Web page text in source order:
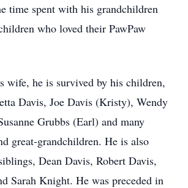
time spent with his grandchildren
who loved their PawPaw
wife, he is survived by his children,
Davis, Joe Davis (Kristy), Wendy
Grubbs (Earl) and many
great-grandchildren. He is also
Dean Davis, Robert Davis,
Sarah Knight. He was preceded in